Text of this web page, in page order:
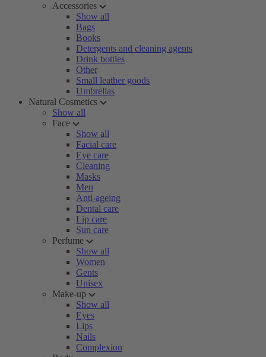
Accessories
Show all
Bags
Books
Detergents and cleaning agents
Drink bottles
Other
Small leather goods
Umbrellas
Natural Cosmetics
Show all
Face
Show all
Facial care
Eye care
Cleaning
Masks
Men
Anti-ageing
Dental care
Lip care
Sun care
Perfume
Show all
Women
Gents
Unisex
Make-up
Show all
Eyes
Lips
Nails
Complexion